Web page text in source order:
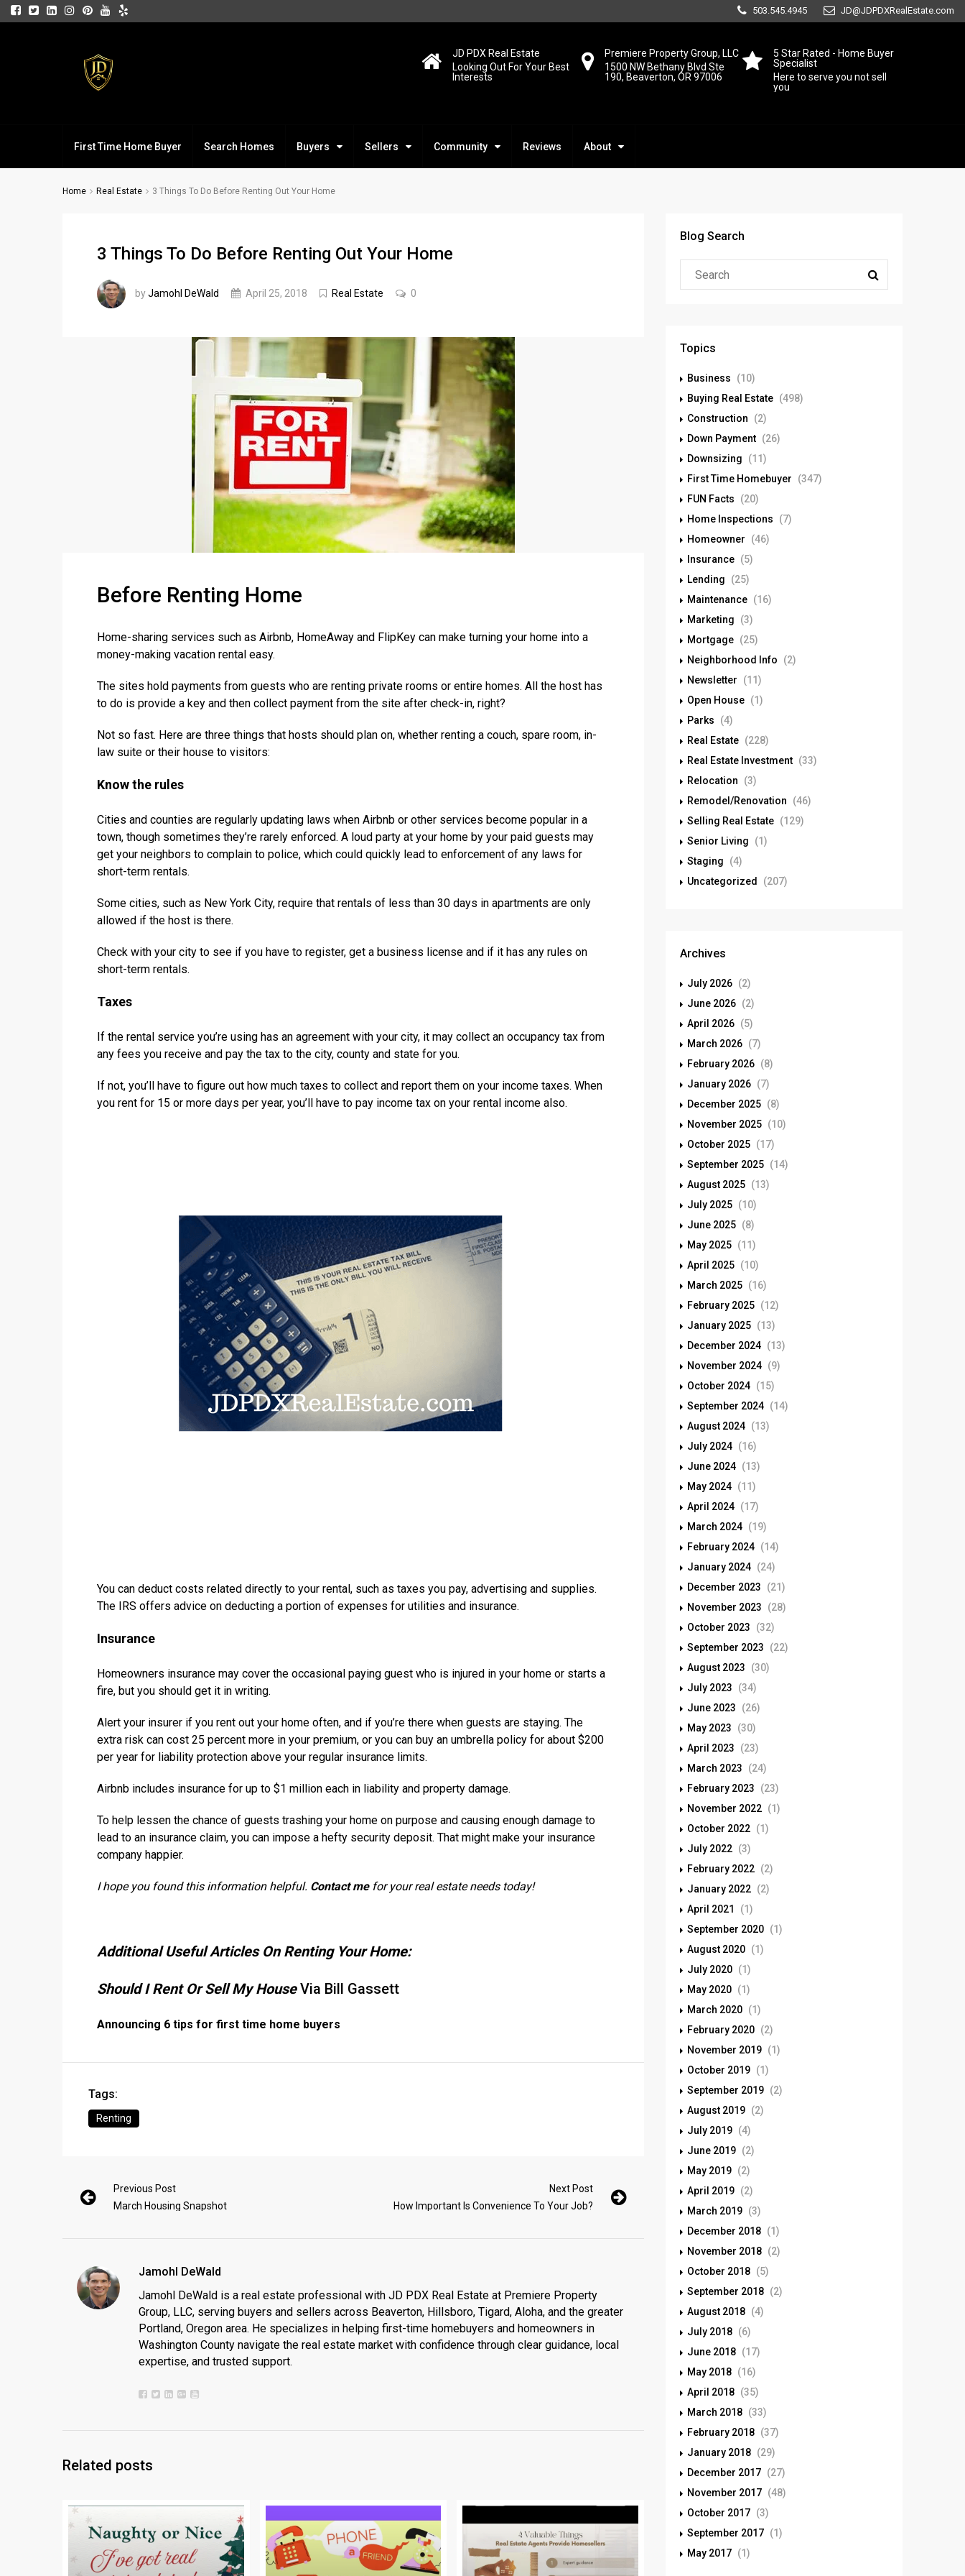
503.545.4945 JD@JDPDXRealEstate.com
5 Star Rated - Home Buyer
Specialist
Here to serve you not sell
you
Premiere Property Group, LLC
1500 NW Bethany Blvd Ste
190, Beaverton, OR 97006
JD PDX Real Estate
Looking Out For Your Best
Interests
First Time Home Buyer Search Homes Buyers Sellers Community Reviews About
Home Real Estate 3 Things To Do Before Renting Out Your Home
3 Things To Do Before Renting Out Your Home
byJamohl DeWald April 25, 2018 Real Estate 0
Before Renting Home
Home-sharing services such as Airbnb, HomeAway and FlipKey can make turning your home into a
money-making vacation rental easy.
The sites hold payments from guests who are renting private rooms or entire homes. All the host has
to do is provide a key and then collect payment from the site after check-in, right?
Not so fast. Here are three things that hosts should plan on, whether renting a couch, spare room, in-
law suite or their house to visitors:
Know the rules
Cities and counties are regularly updating laws when Airbnb or other services become popular in a
town, though sometimes they’re rarely enforced. A loud party at your home by your paid guests may
get your neighbors to complain to police, which could quickly lead to enforcement of any laws for
short-term rentals.
Some cities, such as New York City, require that rentals of less than 30 days in apartments are only
allowed if the host is there.
Check with your city to see if you have to register, get a business license and if it has any rules on
short-term rentals.
Taxes
If the rental service you’re using has an agreement with your city, it may collect an occupancy tax from
any fees you receive and pay the tax to the city, county and state for you.
If not, you’ll have to figure out how much taxes to collect and report them on your income taxes. When
you rent for 15 or more days per year, you’ll have to pay income tax on your rental income also.
You can deduct costs related directly to your rental, such as taxes you pay, advertising and supplies.
The IRS offers advice on deducting a portion of expenses for utilities and insurance.
Insurance
Homeowners insurance may cover the occasional paying guest who is injured in your home or starts a
fire, but you should get it in writing.
Alert your insurer if you rent out your home often, and if you’re there when guests are staying. The
extra risk can cost 25 percent more in your premium, or you can buy an umbrella policy for about $200
per year for liability protection above your regular insurance limits.
Airbnb includes insurance for up to $1 million each in liability and property damage.
To help lessen the chance of guests trashing your home on purpose and causing enough damage to
lead to an insurance claim, you can impose a hefty security deposit. That might make your insurance
company happier.
I hope you found this information helpful. Contact mefor your real estate needs today!
Additional Useful Articles On Renting Your Home:
Should I Rent Or Sell My HouseVia Bill Gassett
Announcing 6 tips for first time home buyers
Tags:
Renting
Previous Post
March Housing Snapshot
Next Post
How Important Is Convenience To Your Job?
Jamohl DeWald
Jamohl DeWald is a real estate professional with JD PDX Real Estate at Premiere Property
Group, LLC, serving buyers and sellers across Beaverton, Hillsboro, Tigard, Aloha, and the greater
Portland, Oregon area. He specializes in helping first-time homebuyers and homeowners in
Washington County navigate the real estate market with confidence through clear guidance, local
expertise, and trusted support.
Related posts
Blog Search
Topics
Business
(10)
Buying Real Estate (498)
Construction
(2)
Down Payment (26)
Downsizing
(11)
First Time Homebuyer
(347)
FUN Facts
(20)
Home Inspections
(7)
Homeowner
(46)
Insurance (5)
Lending
(25)
Maintenance (16)
Marketing
(3)
Mortgage (25)
Neighborhood Info
(2)
Newsletter
(11)
Open House (1)
Parks
(4)
Real Estate (228)
Real Estate Investment (33)
Relocation
(3)
Remodel/Renovation
(46)
Selling Real Estate (129)
Senior Living
(1)
Staging
(4)
Uncategorized
(207)
Archives
July 2026 (2)
June 2026 (2)
April 2026 (5)
March 2026 (7)
February 2026 (8)
January 2026 (7)
December 2025 (8)
November 2025 (10)
October 2025 (17)
September 2025 (14)
August 2025 (13)
July 2025 (10)
June 2025 (8)
May 2025 (11)
April 2025 (10)
March 2025 (16)
February 2025 (12)
January 2025 (13)
December 2024 (13)
November 2024 (9)
October 2024 (15)
September 2024 (14)
August 2024 (13)
July 2024 (16)
June 2024 (13)
May 2024 (11)
April 2024 (17)
March 2024 (19)
February 2024 (14)
January 2024 (24)
December 2023
(21)
November 2023
(28)
October 2023
(32)
September 2023
(22)
August 2023
(30)
July 2023
(34)
June 2023
(26)
May 2023
(30)
April 2023
(23)
March 2023
(24)
February 2023
(23)
November 2022 (1)
October 2022 (1)
July 2022 (3)
February 2022 (2)
January 2022 (2)
April 2021
(1)
September 2020 (1)
August 2020 (1)
July 2020 (1)
May 2020 (1)
March 2020 (1)
February 2020 (2)
November 2019 (1)
October 2019 (1)
September 2019 (2)
August 2019 (2)
July 2019 (4)
June 2019 (2)
May 2019 (2)
April 2019 (2)
March 2019 (3)
December 2018 (1)
November 2018 (2)
October 2018 (5)
September 2018 (2)
August 2018 (4)
July 2018 (6)
June 2018 (17)
May 2018 (16)
April 2018 (35)
March 2018 (33)
February 2018 (37)
January 2018 (29)
December 2017 (27)
November 2017 (48)
October 2017 (3)
September 2017 (1)
May 2017 (1)